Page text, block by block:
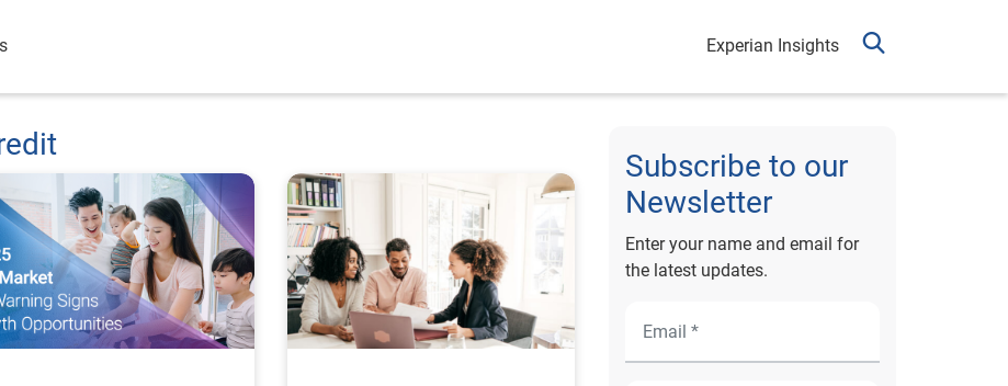
Experian Insights
Subscribe to our
Newsletter
Enter your name and email for
the latest updates.